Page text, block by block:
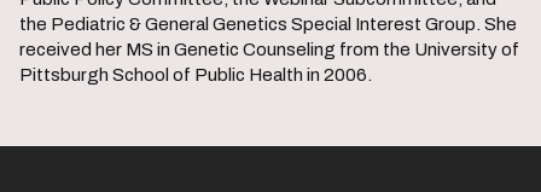
the Pediatric & General Genetics Special Interest Group. She
received her MS in Genetic Counseling from the University of
Pittsburgh School of Public Health in 2006.